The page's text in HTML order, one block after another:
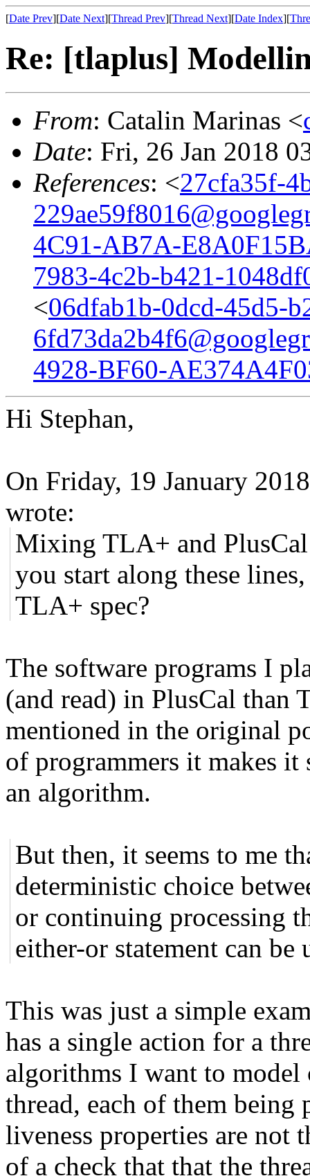
[Date Prev][Date Next][Thread Prev][Thread Next][Date Index][
Re: [tlaplus]
From: Catalin Marinas <
Date: Fri, 26 Jan 2018
References: <27cfa35f-
4C91-AB7A-
7983-4c2b-b421-
<06dfab1b-0dcd-45d5-
4928-BF60-
Hi Stephan,
On Friday, 19 January
wrote:
Mixing TLA+ and
you start along these
TLA+ spec?
The software programs I
(and read) in PlusCal than
mentioned in the original
of programmers it makes
an algorithm.
But then, it seems to me
deterministic choice
or continuing processing
either-or statement can be
This was just a simple
has a single action for a
algorithms I want to model
thread, each of them being
liveness properties are not
of a check that that the